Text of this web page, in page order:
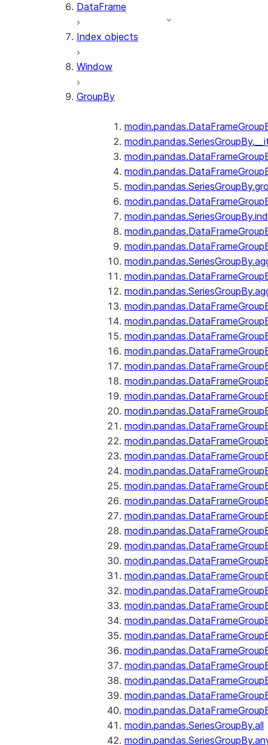
DataFrame
Index objects
Window
GroupBy
modin.pandas.SeriesGroupBy.all